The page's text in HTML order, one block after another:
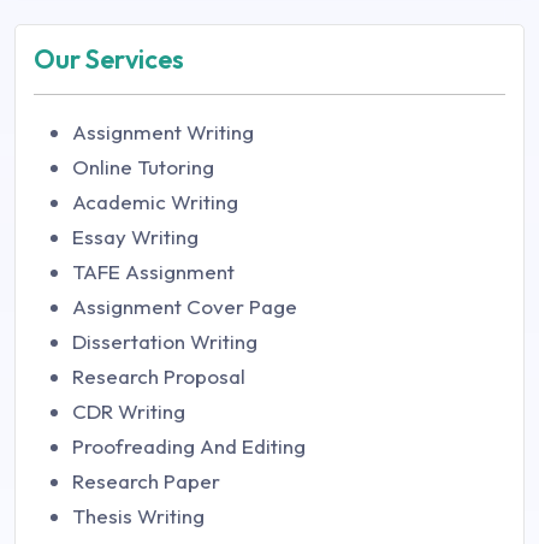
Our Services
Assignment Writing
Online Tutoring
Academic Writing
Essay Writing
TAFE Assignment
Assignment Cover Page
Dissertation Writing
Research Proposal
CDR Writing
Proofreading And Editing
Research Paper
Thesis Writing